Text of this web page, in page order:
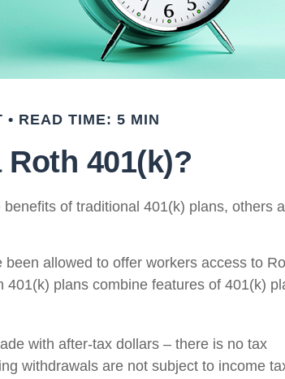
READ TIME: 5 MIN
Roth 401(k)?
of traditional 401(k) plans, others
allowed to offer workers access to
plans combine features of 401(k)
with after-tax dollars – there is no tax
withdrawals are not subject to income